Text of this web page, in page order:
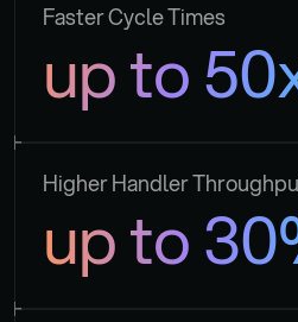
Faster Cycle Times
up to
Higher Handler
up to